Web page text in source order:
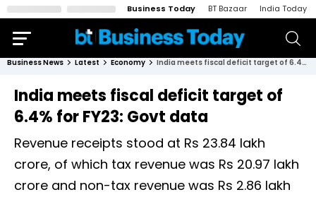
Business Today BT Bazaar India Today
Business News Latest Economy India meets fiscal deficit target of 6.4% for FY23: Govt data
India meets fiscal deficit target of
6.4% for FY23: Govt data
Revenue receipts stood at Rs 23.84 lakh
crore, of which tax revenue was Rs 20.97 lakh
crore and non-tax revenue was Rs 2.86 lakh